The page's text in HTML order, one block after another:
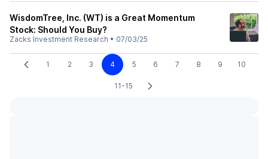
WisdomTree, Inc. (WT) is a Great Momentum
Stock: Should You Buy?
Zacks Investment Research • 07/03/25
1 2 3 4 5 6 7 8 9 10
11-15